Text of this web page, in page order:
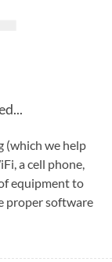
(which we help
a cell phone,
equipment to
proper software